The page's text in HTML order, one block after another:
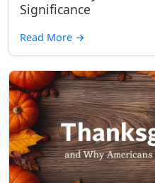
Significance
Read More →